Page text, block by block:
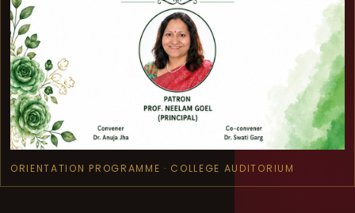
ORIENTATION PROGRAMME · COLLEGE AUDITORIUM